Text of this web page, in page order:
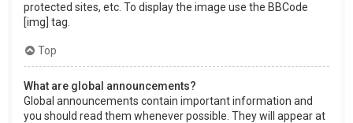
protected sites, etc. To display the image use the BBCode
[img] tag.
Top
What are global announcements?
Global announcements contain important information and
you should read them whenever possible. They will appear at